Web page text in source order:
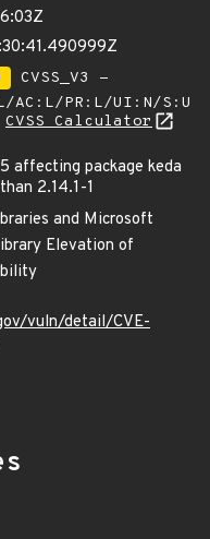
CVSS_V3 -
AC:L/PR:L/UI:N/S:U
CVSS Calculator
affecting package keda
2.14.1-1
and Microsoft
Elevation of
vuln/detail/CVE-